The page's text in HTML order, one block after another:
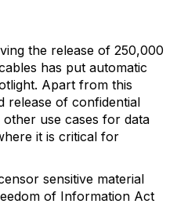
the release of 250,000
has put automatic
Apart from this
release of confidential
use cases for data
it is critical for
sensitive material
of Information Act